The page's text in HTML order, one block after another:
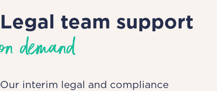
Legal team support
on demand
Our interim legal and compliance